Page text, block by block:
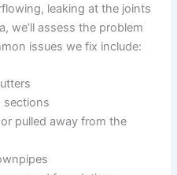
leaking at the joints
we’ll assess the problem
issues we fix include:
sections
pulled away from the